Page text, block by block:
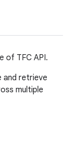
of TFC API.
and retrieve
multiple